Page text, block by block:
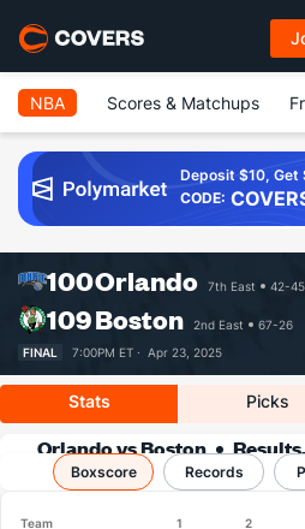
NBA Scores & Matchups
Deposit $10, Get
CODE:
100Orlando 7th East 42-45
109Boston 2nd East
67-26
FINAL
7:00PM ET · Apr 23, 2025
Stats Picks
Orlando vs Boston
Boxscore Records
Team 1 2